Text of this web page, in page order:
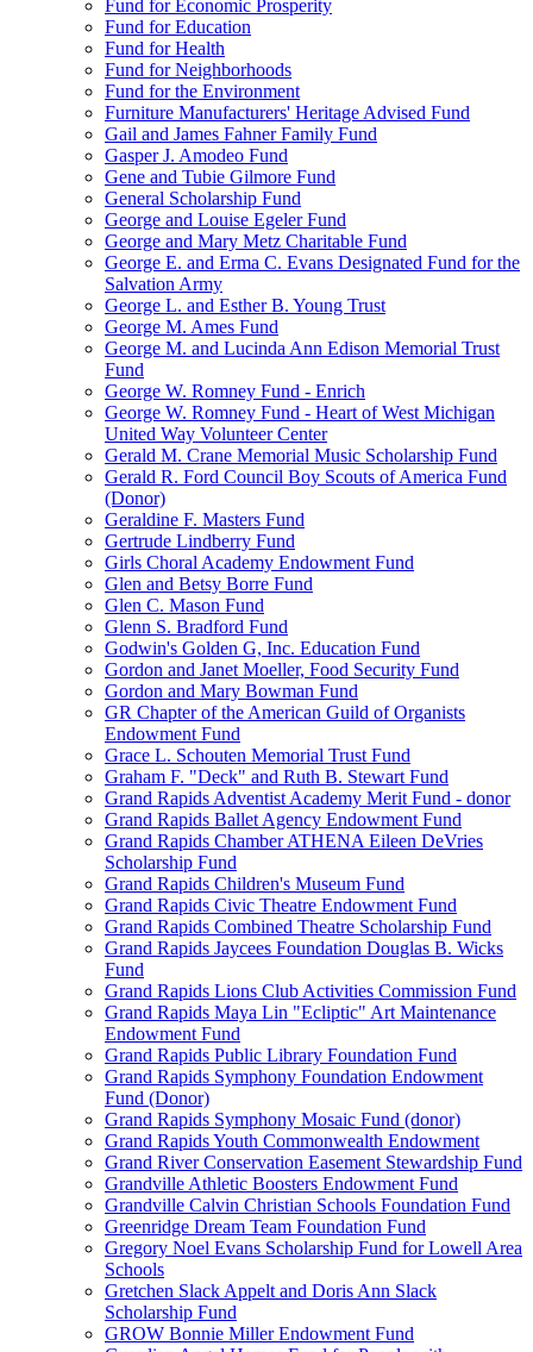
Fund for Economic Prosperity
Fund for Education
Fund for Health
Fund for Neighborhoods
Fund for the Environment
Furniture Manufacturers' Heritage Advised Fund
Gail and James Fahner Family Fund
Gasper J. Amodeo Fund
Gene and Tubie Gilmore Fund
General Scholarship Fund
George and Louise Egeler Fund
George and Mary Metz Charitable Fund
George E. and Erma C. Evans Designated Fund for the
Salvation Army
George L. and Esther B. Young Trust
George M. Ames Fund
George M. and Lucinda Ann Edison Memorial Trust
Fund
George W. Romney Fund - Enrich
George W. Romney Fund - Heart of West Michigan
United Way Volunteer Center
Gerald M. Crane Memorial Music Scholarship Fund
Gerald R. Ford Council Boy Scouts of America Fund
(Donor)
Geraldine F. Masters Fund
Gertrude Lindberry Fund
Girls Choral Academy Endowment Fund
Glen and Betsy Borre Fund
Glen C. Mason Fund
Glenn S. Bradford Fund
Godwin's Golden G, Inc. Education Fund
Gordon and Janet Moeller, Food Security Fund
Gordon and Mary Bowman Fund
GR Chapter of the American Guild of Organists
Endowment Fund
Grace L. Schouten Memorial Trust Fund
Graham F. "Deck" and Ruth B. Stewart Fund
Grand Rapids Adventist Academy Merit Fund - donor
Grand Rapids Ballet Agency Endowment Fund
Grand Rapids Chamber ATHENA Eileen DeVries
Scholarship Fund
Grand Rapids Children's Museum Fund
Grand Rapids Civic Theatre Endowment Fund
Grand Rapids Combined Theatre Scholarship Fund
Grand Rapids Jaycees Foundation Douglas B. Wicks
Fund
Grand Rapids Lions Club Activities Commission Fund
Grand Rapids Maya Lin "Ecliptic" Art Maintenance
Endowment Fund
Grand Rapids Public Library Foundation Fund
Grand Rapids Symphony Foundation Endowment
Fund (Donor)
Grand Rapids Symphony Mosaic Fund (donor)
Grand Rapids Youth Commonwealth Endowment
Grand River Conservation Easement Stewardship Fund
Grandville Athletic Boosters Endowment Fund
Grandville Calvin Christian Schools Foundation Fund
Greenridge Dream Team Foundation Fund
Gregory Noel Evans Scholarship Fund for Lowell Area
Schools
Gretchen Slack Appelt and Doris Ann Slack
Scholarship Fund
GROW Bonnie Miller Endowment Fund